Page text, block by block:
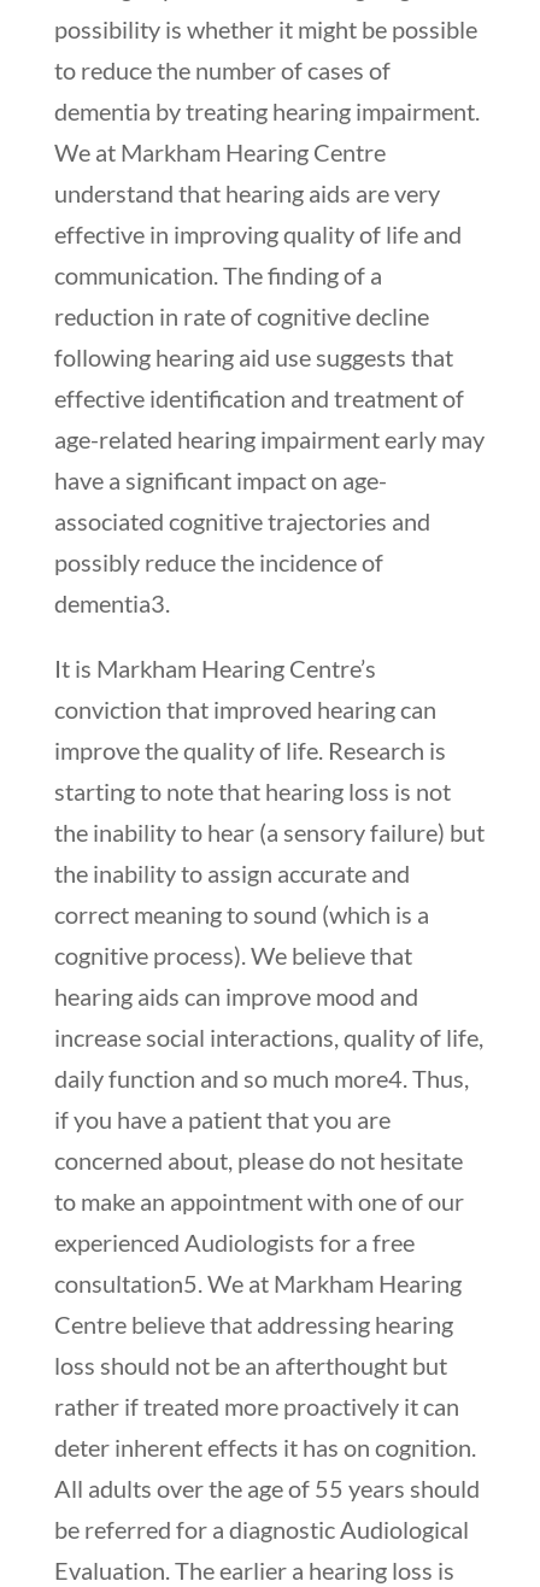
possibility is whether it might be possible
to reduce the number of cases of
dementia by treating hearing impairment.
We at Markham Hearing Centre
understand that hearing aids are very
effective in improving quality of life and
communication. The finding of a
reduction in rate of cognitive decline
following hearing aid use suggests that
effective identification and treatment of
age-related hearing impairment early may
have a significant impact on age-
associated cognitive trajectories and
possibly reduce the incidence of
dementia3.
It is Markham Hearing Centre’s
conviction that improved hearing can
improve the quality of life. Research is
starting to note that hearing loss is not
the inability to hear (a sensory failure) but
the inability to assign accurate and
correct meaning to sound (which is a
cognitive process). We believe that
hearing aids can improve mood and
increase social interactions, quality of life,
daily function and so much more4. Thus,
if you have a patient that you are
concerned about, please do not hesitate
to make an appointment with one of our
experienced Audiologists for a free
consultation5. We at Markham Hearing
Centre believe that addressing hearing
loss should not be an afterthought but
rather if treated more proactively it can
deter inherent effects it has on cognition.
All adults over the age of 55 years should
be referred for a diagnostic Audiological
Evaluation. The earlier a hearing loss is